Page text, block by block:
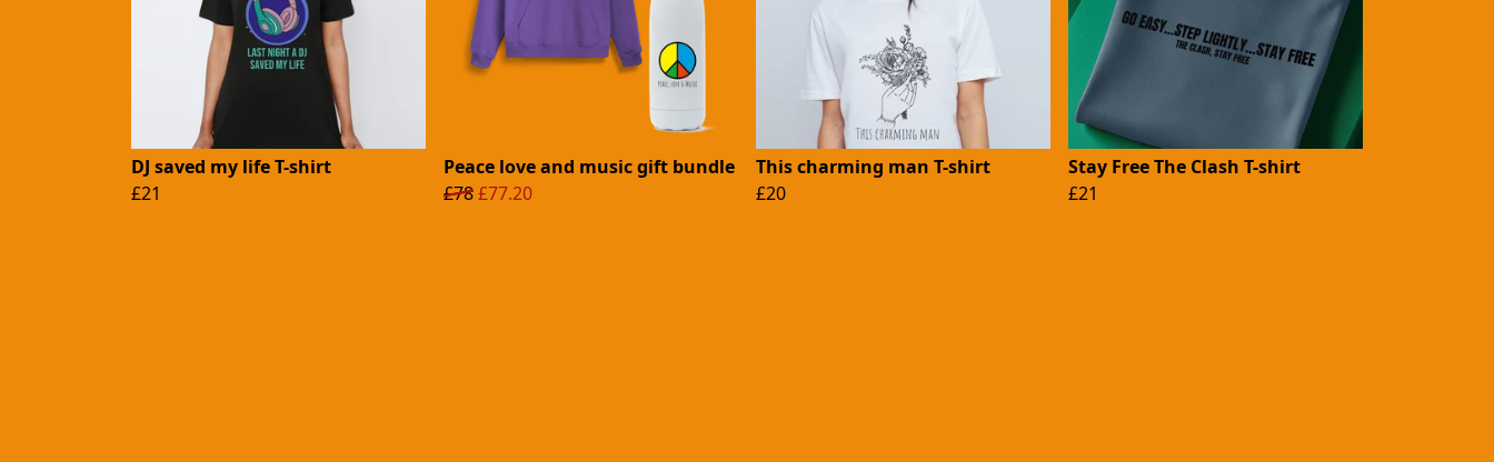
DJ saved my life T-shirt
£21
Peace love and music gift bundle
£78£77.20
This charming man T-shirt
£20
Stay Free The Clash T-shirt
£21